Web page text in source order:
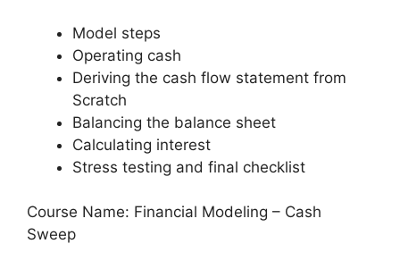
Model steps
Operating cash
Deriving the cash flow statement from
Scratch
Balancing the balance sheet
Calculating interest
Stress testing and final checklist
Course Name: Financial Modeling – Cash
Sweep